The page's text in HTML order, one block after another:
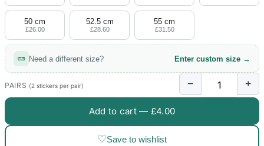
Lamborghini
9 designs
Other Car Stickers
50 cm
£26.00
52.5 cm
£28.60
55 cm
£31.50
Need a different size? Enter custom size →
PAIRS (2 stickers per pair) − +
Add to cart — £4.00
♡Save to wishlist